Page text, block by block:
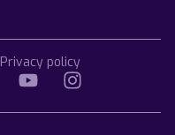
Privacy policy